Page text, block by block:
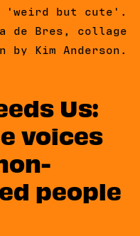
'weird but cute'.
Bres, collage
by Kim Anderson.
Us:
voices
people